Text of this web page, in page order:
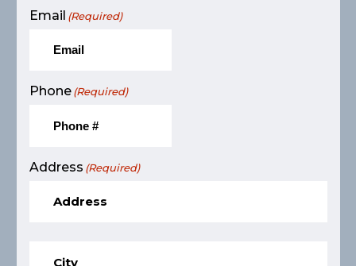
Email (Required)
Phone (Required)
Address (Required)